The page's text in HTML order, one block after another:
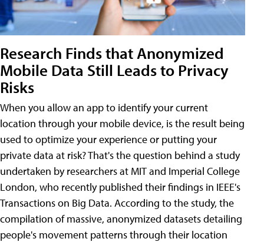
Research Finds that Anonymized
Mobile Data Still Leads to Privacy
Risks
When you allow an app to identify your current
location through your mobile device, is the result being
used to optimize your experience or putting your
private data at risk? That's the question behind a study
undertaken by researchers at MIT and Imperial College
London, who recently published their findings in IEEE's
Transactions on Big Data. According to the study, the
compilation of massive, anonymized datasets detailing
people's movement patterns through their location